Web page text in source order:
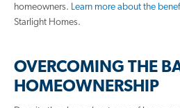
homeowners. Learn more about the
Starlight Homes.
OVERCOMING THE
HOMEOWNERSHIP